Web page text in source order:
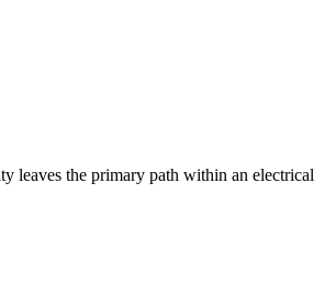
leaves the primary path within an electrical